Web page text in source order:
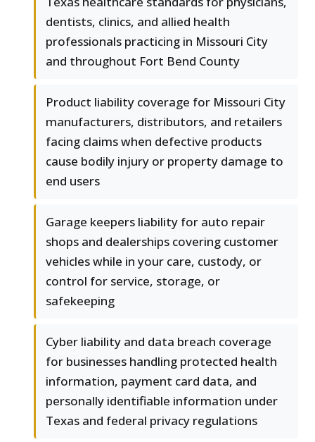
dentists, clinics, and allied health
professionals practicing in Missouri City
and throughout Fort Bend County
Product liability coverage for Missouri City
manufacturers, distributors, and retailers
facing claims when defective products
cause bodily injury or property damage to
end users
Garage keepers liability for auto repair
shops and dealerships covering customer
vehicles while in your care, custody, or
control for service, storage, or
safekeeping
Cyber liability and data breach coverage
for businesses handling protected health
information, payment card data, and
personally identifiable information under
Texas and federal privacy regulations